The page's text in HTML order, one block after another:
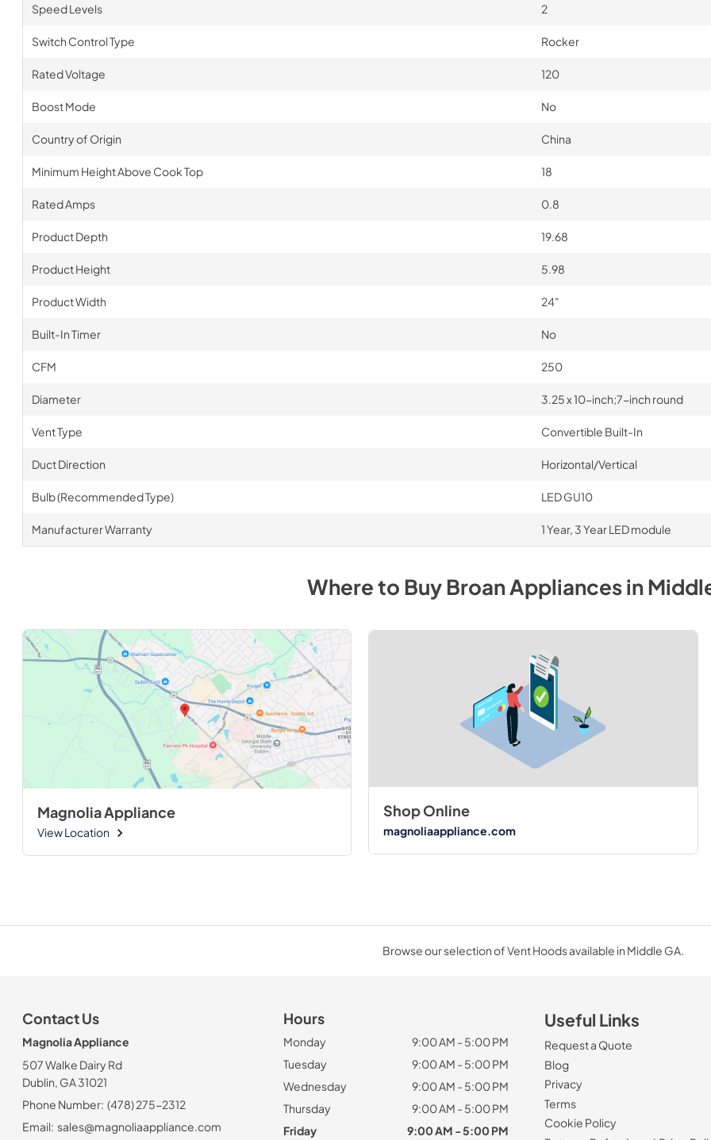
Speed Levels 2
Switch Control Type Rocker
Rated Voltage 120
Boost Mode No
Country of Origin China
Minimum Height Above Cook Top 18
Rated Amps 0.8
Product Depth 19.68
Product Height 5.98
Product Width 24"
Built-In Timer No
CFM 250
Diameter 3.25 x 10-inch;7-inch round
Vent Type Convertible Built-In
Duct Direction Horizontal/Vertical
Bulb (Recommended Type) LED GU10
Manufacturer Warranty 1 Year, 3 Year LED module
Where to BuyBroanAppliancesin
Magnolia Appliance
View Location
Shop Online
magnoliaappliance.com
Browse our selection of Vent Hoods available in Middle GA.
Contact Us
Magnolia Appliance
507 Walke Dairy Rd
Dublin, GA 31021
Phone Number: (478) 275-2312
Email: sales@magnoliaappliance.com
Hours
Monday
9:00 AM - 5:00 PM
Tuesday
9:00 AM - 5:00 PM
Wednesday
9:00 AM - 5:00 PM
Thursday
9:00 AM - 5:00 PM
Friday
9:00 AM - 5:00 PM
Useful Links
Request a Quote
Blog
Privacy
Terms
Cookie Policy